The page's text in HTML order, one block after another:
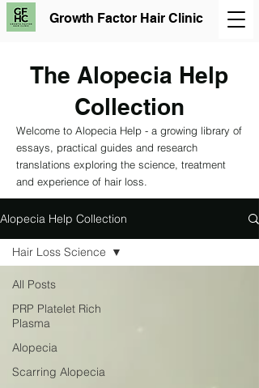
Growth Factor Hair Clinic
The Alopecia Help
Collection
Welcome to Alopecia Help - a growing library of
essays, practical guides and research
translations exploring the science, treatment
and experience of hair loss.
Alopecia Help Collection
All Posts
PRP Platelet Rich
Plasma
Alopecia
Scarring Alopecia
Hair Loss Science